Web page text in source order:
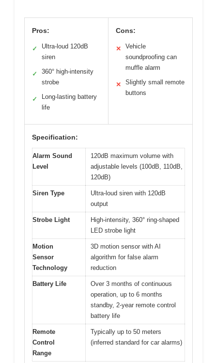
Pros:
✓
Ultra-loud 120dB
siren
✓
360° high-intensity
strobe
✓
Long-lasting battery
life
Cons:
✕
Vehicle
soundproofing can
muffle alarm
✕
Slightly small remote
buttons
Specification:
Alarm Sound
Level
120dB maximum volume with
adjustable levels (100dB, 110dB,
120dB)
Siren Type
Ultra-loud siren with 120dB
output
Strobe Light
High-intensity, 360° ring-shaped
LED strobe light
Motion
Sensor
Technology
3D motion sensor with AI
algorithm for false alarm
reduction
Battery Life
Over 3 months of continuous
operation, up to 6 months
standby, 2-year remote control
battery life
Remote
Control
Range
Typically up to 50 meters
(inferred standard for car alarms)